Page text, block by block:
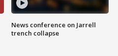
News conference on Jarrell
trench collapse